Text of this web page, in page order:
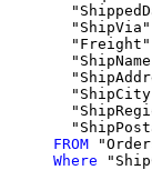
FROM
Where